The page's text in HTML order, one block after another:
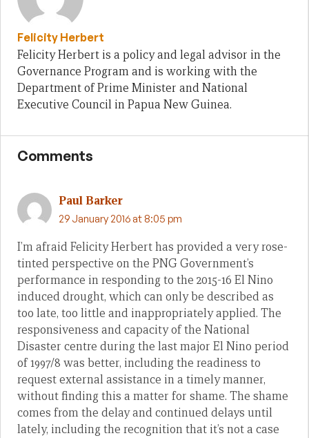
Felicity Herbert
Felicity Herbert is a policy and legal advisor in the
Governance Program and is working with the
Department of Prime Minister and National
Executive Council in Papua New Guinea.
Comments
Paul Barker
29 January 2016 at 8:05 pm
I’m afraid Felicity Herbert has provided a very rose-
tinted perspective on the PNG Government’s
performance in responding to the 2015-16 El Nino
induced drought, which can only be described as
too late, too little and inappropriately applied. The
responsiveness and capacity of the National
Disaster centre during the last major El Nino period
of 1997/8 was better, including the readiness to
request external assistance in a timely manner,
without finding this a matter for shame. The shame
comes from the delay and continued delays until
lately, including the recognition that it’s not a case